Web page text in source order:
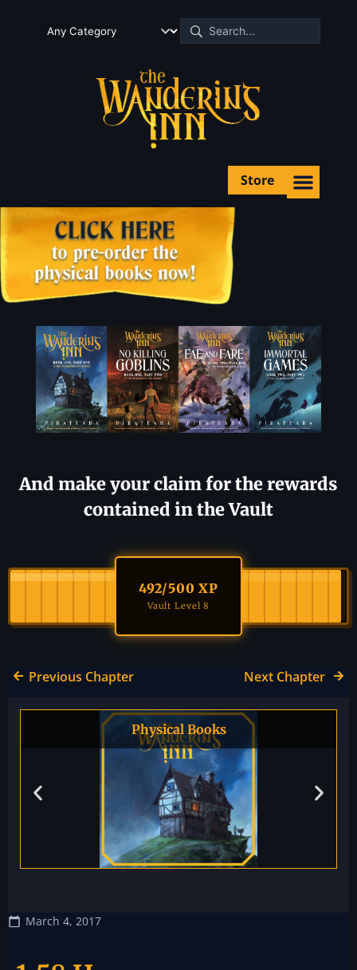
Store
And make your claim for the rewards
contained in the Vault
492/500 XP
Vault Level 8
Previous Chapter Next Chapter
Physical Books
March 4, 2017